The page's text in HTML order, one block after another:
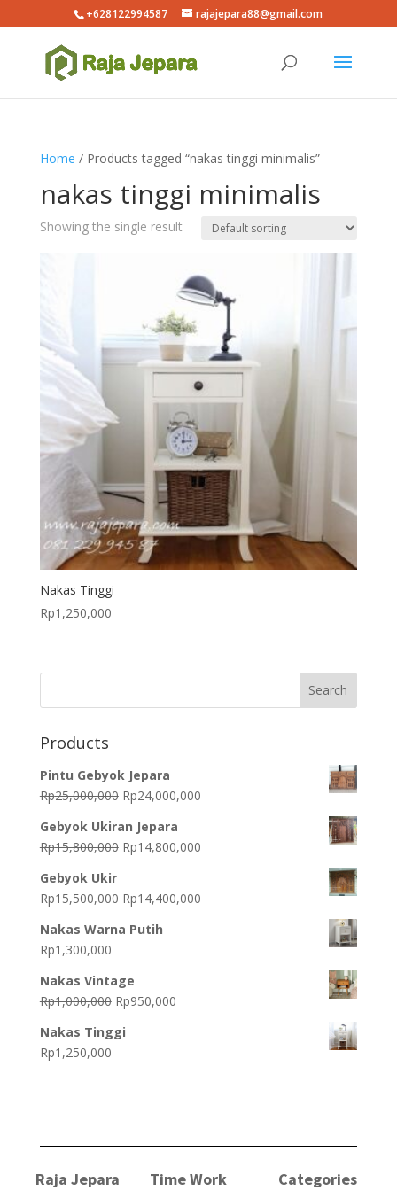
+628122994587 rajajepara88@gmail.com
Home / Products tagged “nakas tinggi minimalis”
nakas tinggi minimalis
Showing the single result
Nakas Tinggi
Rp1,250,000
Products
Pintu Gebyok Jepara
Rp25,000,000 Original
was:
Rp25,000,000.
Rp24,000,000Current
Rp24,000,000.
Gebyok Ukiran Jepara
Rp15,800,000 Original
Rp15,800,000.
Rp14,800,000Current
Rp14,800,000.
Gebyok Ukir
Rp15,500,000 Original
was:
Rp14,400,000Current
Nakas Warna Putih
Rp1,300,000
Nakas Vintage
Rp1,000,000 Original
was:
Rp950,000Current
Nakas Tinggi
Rp1,250,000
Raja Jepara Time Work Categories